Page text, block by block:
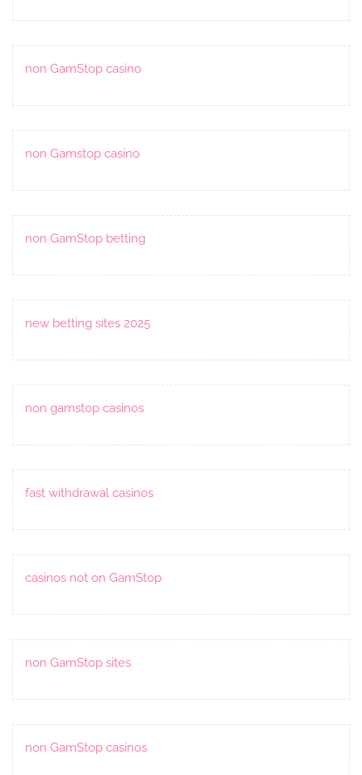
non GamStop casino
non Gamstop casino
non GamStop betting
new betting sites 2025
non gamstop casinos
fast withdrawal casinos
casinos not on GamStop
non GamStop sites
non GamStop casinos